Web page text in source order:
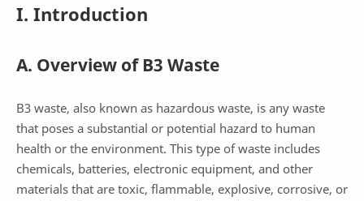
I. Introduction
A. Overview of B3 Waste
B3 waste, also known as hazardous waste, is any waste
that poses a substantial or potential hazard to human
health or the environment. This type of waste includes
chemicals, batteries, electronic equipment, and other
materials that are toxic, flammable, explosive, corrosive, or